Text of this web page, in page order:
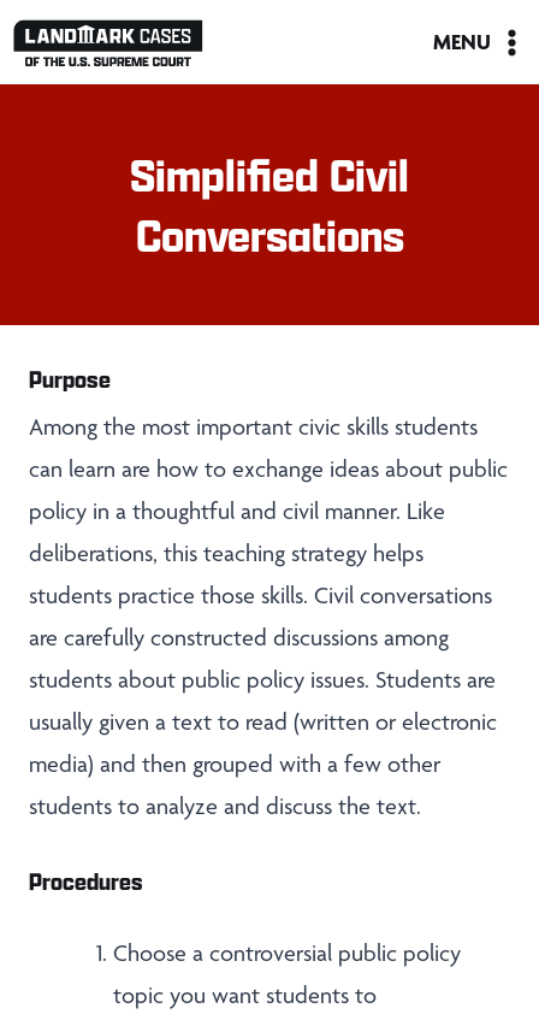
Skip
MENU
Simplified Civil
Conversations
Purpose
Among the most important civic skills students
can learn are how to exchange ideas about public
policy in a thoughtful and civil manner. Like
deliberations, this teaching strategy helps
students practice those skills. Civil conversations
are carefully constructed discussions among
students about public policy issues. Students are
usually given a text to read (written or electronic
media) and then grouped with a few other
students to analyze and discuss the text.
Procedures
Choose a controversial public policy
topic you want students to